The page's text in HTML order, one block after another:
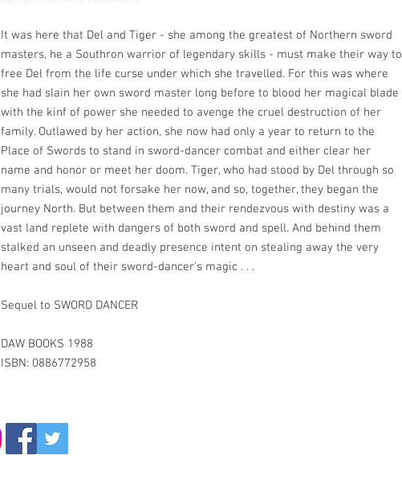
It was here that Del and Tiger - she among the greatest of Northern sword
masters, he a Southron warrior of legendary skills - must make their way to
free Del from the life curse under which she travelled. For this was where
she had slain her own sword master long before to blood her magical blade
with the kinf of power she needed to avenge the cruel destruction of her
family. Outlawed by her action, she now had only a year to return to the
Place of Swords to stand in sword-dancer combat and either clear her
name and honor or meet her doom. Tiger, who had stood by Del through so
many trials, would not forsake her now, and so, together, they began the
journey North. But between them and their rendezvous with destiny was a
vast land replete with dangers of both sword and spell. And behind them
stalked an unseen and deadly presence intent on stealing away the very
heart and soul of their sword-dancer's magic . . .
Sequel to SWORD DANCER
DAW BOOKS 1988
ISBN: 0886772958